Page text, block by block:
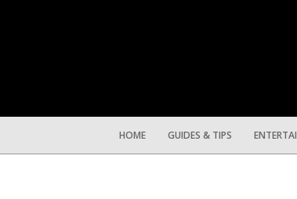
HOME GUIDES & TIPS